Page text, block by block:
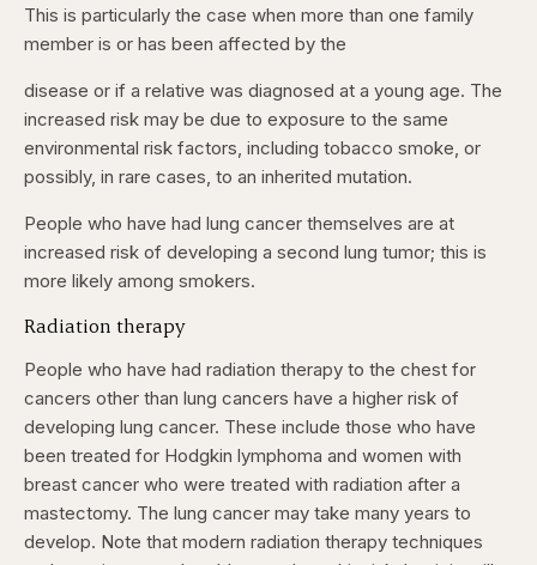
This is particularly the case when more than one family
member is or has been affected by the
disease or if a relative was diagnosed at a young age. The
increased risk may be due to exposure to the same
environmental risk factors, including tobacco smoke, or
possibly, in rare cases, to an inherited mutation.
People who have had lung cancer themselves are at
increased risk of developing a second lung tumor; this is
more likely among smokers.
Radiation therapy
People who have had radiation therapy to the chest for
cancers other than lung cancers have a higher risk of
developing lung cancer. These include those who have
been treated for Hodgkin lymphoma and women with
breast cancer who were treated with radiation after a
mastectomy. The lung cancer may take many years to
develop. Note that modern radiation therapy techniques